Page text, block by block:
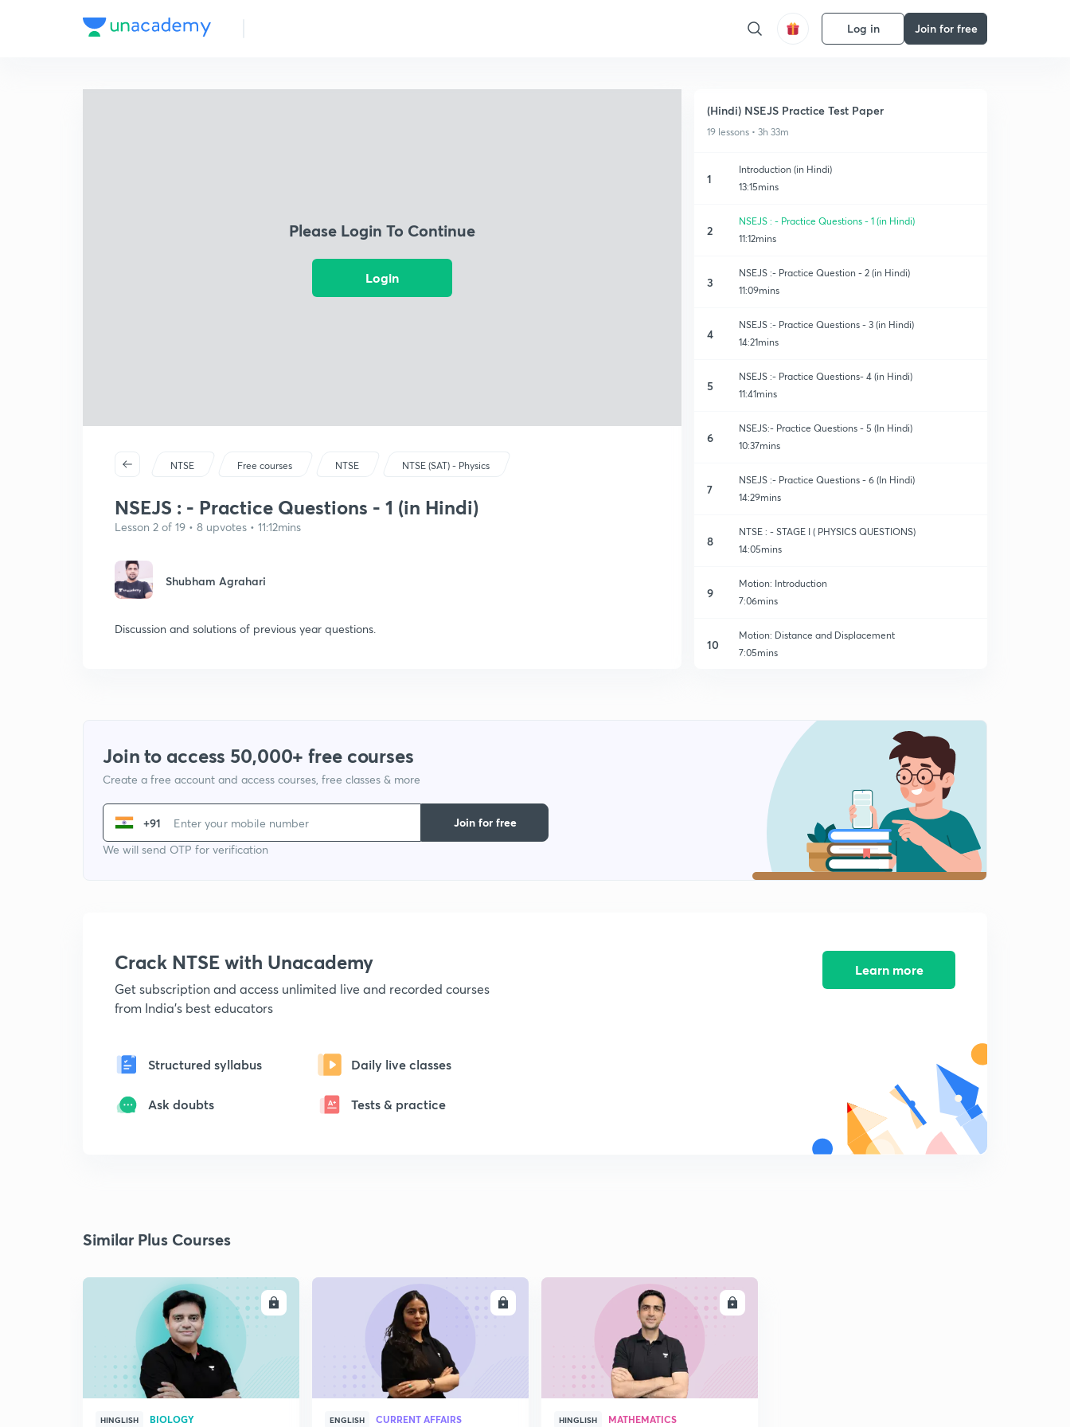
Log in Join for free
Please Login To Continue
Login
NTSE Free courses NTSE NTSE (SAT) - Physics
NSEJS : - Practice Questions - 1 (in Hindi)
Lesson 2 of 19 • 8 upvotes • 11:12mins
Shubham Agrahari
Discussion and solutions of previous year questions.
(Hindi) NSEJS Practice Test Paper
19 lessons • 3h 33m
1
Introduction (in Hindi)
13:15mins
2
NSEJS : - Practice Questions - 1 (in Hindi)
11:12mins
3
NSEJS :- Practice Question - 2 (in Hindi)
11:09mins
4
NSEJS :- Practice Questions - 3 (in Hindi)
14:21mins
5
NSEJS :- Practice Questions- 4 (in Hindi)
11:41mins
6
NSEJS:- Practice Questions - 5 (In Hindi)
10:37mins
7
NSEJS :- Practice Questions - 6 (In Hindi)
14:29mins
8
NTSE : - STAGE I ( PHYSICS QUESTIONS)
14:05mins
9
Motion: Introduction
7:06mins
10
Motion: Distance and Displacement
7:05mins
Motion: Acceleration and Graphical Representation of
Motion: Equations of Motion by Graphical Method.
13:24mins
Motion: Circular Motion
9:00mins
Vectors: Mathematical Representation.
Join to access 50,000+ free courses
Create a free account and access courses, free classes & more
+91
We will send OTP for verification
Join for free
Crack NTSE with Unacademy
Get subscription and access unlimited live and recorded courses
from India's best educators
Structured syllabus Daily live classes
Ask doubts Tests & practice
Learn more
Similar Plus Courses
ENROLL
HINGLISH BIOLOGY ENGLISH CURRENT AFFAIRS
ENROLL
HINGLISH MATHEMATICS